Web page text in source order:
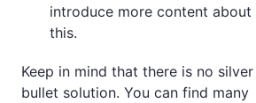
introduce more content about
this.
Keep in mind that there is no silver
bullet solution. You can find many